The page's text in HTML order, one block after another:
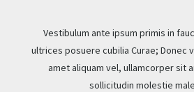
Vestibulum ante ipsum primis in
ultrices posuere cubilia Curae; Donec
amet aliquam vel, ullamcorper sit
sollicitudin molestie